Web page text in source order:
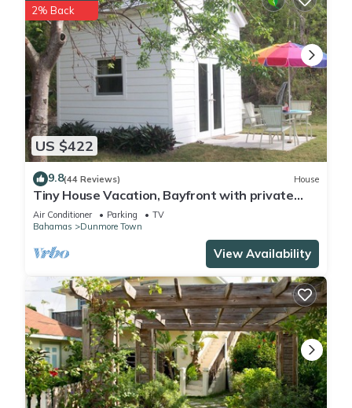
US $422
2% Back
9.8(44 Reviews) House
Tiny House Vacation, Bayfront with private
beach area! On two secluded acres!
Air Conditioner Parking
TV
Bahamas
Dunmore Town
View Availability